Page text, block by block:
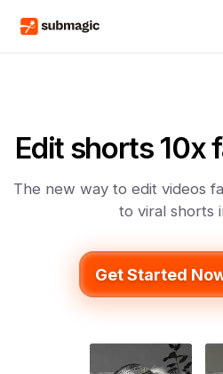
Edit shorts 10x
The new way to edit videos
to viral shorts
Get Started